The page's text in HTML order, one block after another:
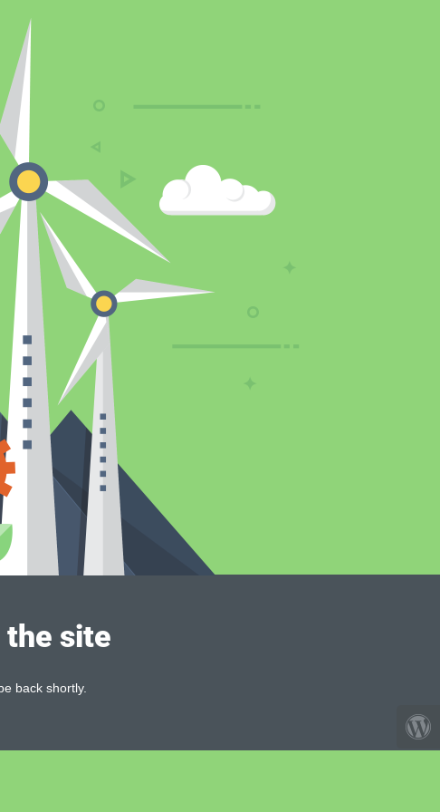
the site
back shortly.